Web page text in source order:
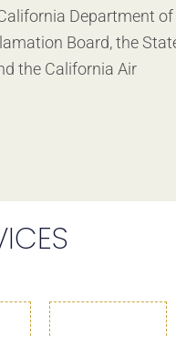
Department of
Board, the
the California Air